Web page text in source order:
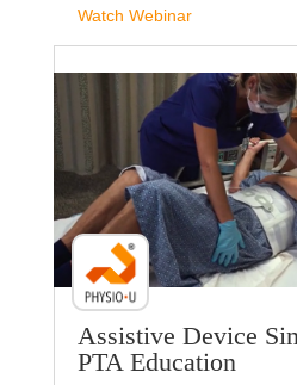
Watch Webinar
Faculty Webinar - PhysioU
Assistive Device
PTA Education